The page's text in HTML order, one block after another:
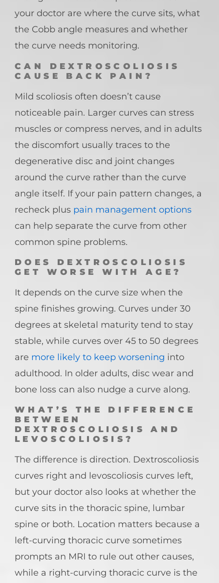
your doctor are where the curve sits, what
the Cobb angle measures and whether
the curve needs monitoring.
CAN DEXTROSCOLIOSIS
CAUSE BACK PAIN?
Mild scoliosis often doesn’t cause
noticeable pain. Larger curves can stress
muscles or compress nerves, and in adults
the discomfort usually traces to the
degenerative disc and joint changes
around the curve rather than the curve
angle itself. If your pain pattern changes, a
recheck plus pain management options
can help separate the curve from other
common spine problems.
DOES DEXTROSCOLIOSIS
GET WORSE WITH AGE?
It depends on the curve size when the
spine finishes growing. Curves under 30
degrees at skeletal maturity tend to stay
stable, while curves over 45 to 50 degrees
are more likely to keep worsening into
adulthood. In older adults, disc wear and
bone loss can also nudge a curve along.
WHAT’S THE DIFFERENCE
BETWEEN
DEXTROSCOLIOSIS AND
LEVOSCOLIOSIS?
The difference is direction. Dextroscoliosis
curves right and levoscoliosis curves left,
but your doctor also looks at whether the
curve sits in the thoracic spine, lumbar
spine or both. Location matters because a
left-curving thoracic curve sometimes
prompts an MRI to rule out other causes,
while a right-curving thoracic curve is the